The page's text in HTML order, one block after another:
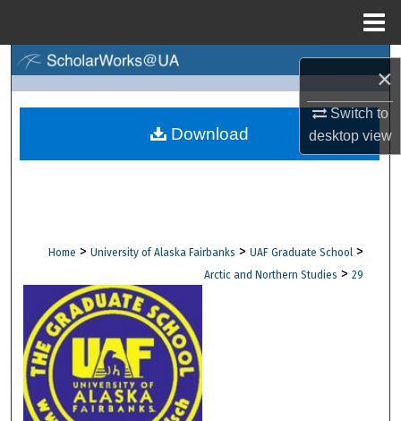
×
Switch to
desktopview
Browse Collections
Digital Commons Network™
Home > University of Alaska Fairbanks > UAF Graduate School >
Arctic and Northern Studies > 29
Download